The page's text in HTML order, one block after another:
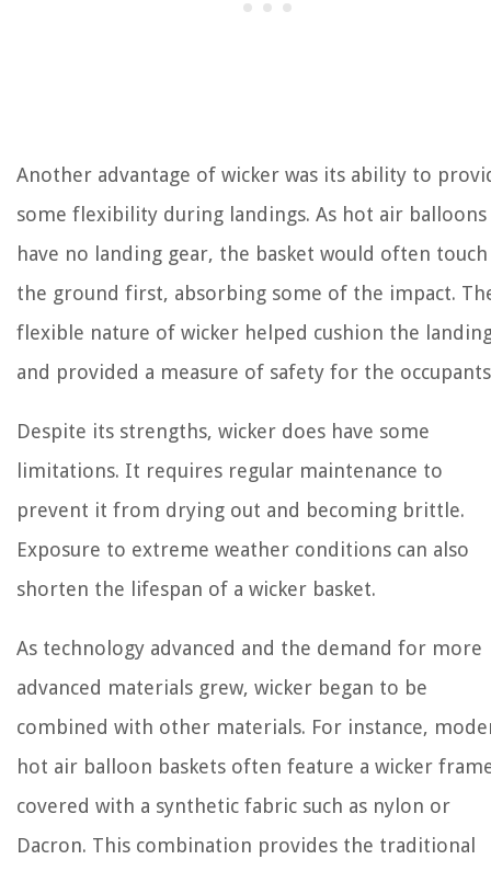
Another advantage of wicker was its ability to
some flexibility during landings. As hot air balloons
have no landing gear, the basket would often touch
the ground first, absorbing some of the impact.
flexible nature of wicker helped cushion the
and provided a measure of safety for the
Despite its strengths, wicker does have some
limitations. It requires regular maintenance to
prevent it from drying out and becoming brittle.
Exposure to extreme weather conditions can also
shorten the lifespan of a wicker basket.
As technology advanced and the demand for more
advanced materials grew, wicker began to be
combined with other materials. For instance,
hot air balloon baskets often feature a wicker
covered with a synthetic fabric such as nylon or
Dacron. This combination provides the traditional